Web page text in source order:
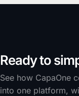
Ready to
See how CapaOne
into one platform,